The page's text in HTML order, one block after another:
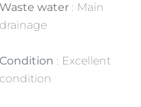
Waste water
Main
drainage
Condition
Excellent
condition